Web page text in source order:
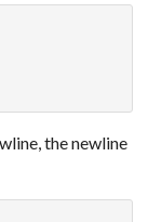
the newline